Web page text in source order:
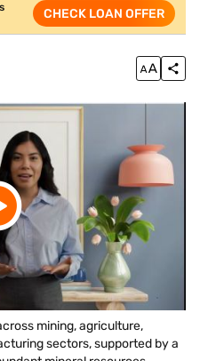
CHECK LOAN OFFER
mining, agriculture,
sectors, supported by a